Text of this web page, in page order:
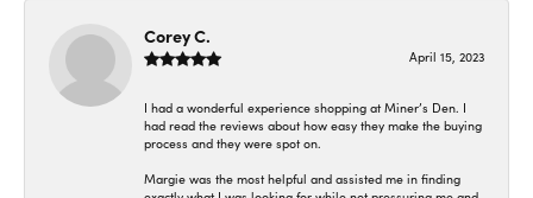
Corey C.
April 15, 2023
I had a wonderful experience shopping at Miner’s Den. I
had read the reviews about how easy they make the buying
process and they were spot on.
Margie was the most helpful and assisted me in finding